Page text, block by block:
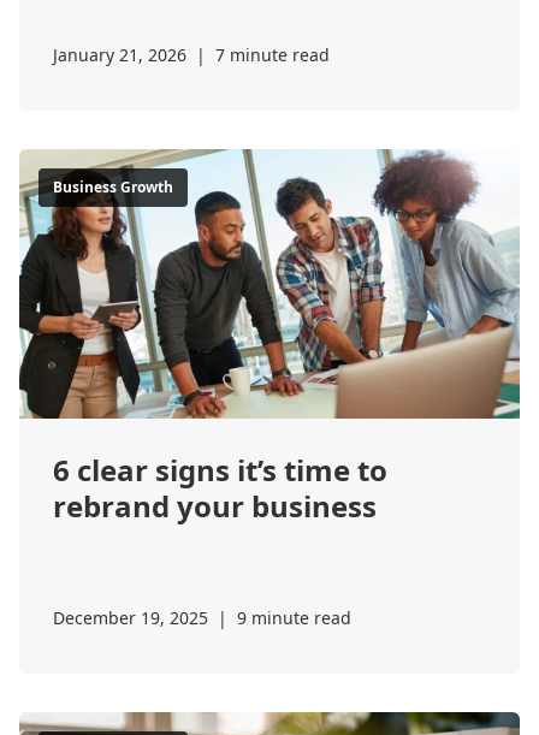
January 21, 2026 | 7 minute read
Business Growth
6 clear signs it’s time to
rebrand your business
December 19, 2025 | 9 minute read